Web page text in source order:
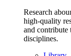
Research
high-quality
and contribute
disciplines.